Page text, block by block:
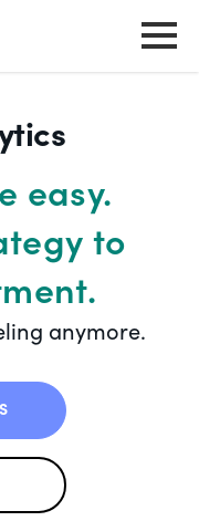
easy.
to
anymore.